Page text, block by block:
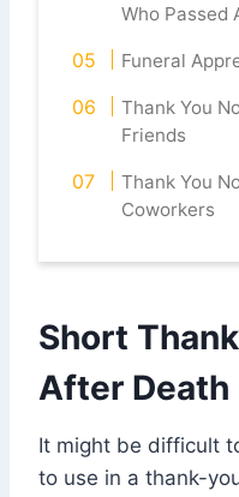
Who Passed
Funeral
Thank You
Friends
Thank You
Coworkers
Short
After Death
It might be difficult
to use in a thank-